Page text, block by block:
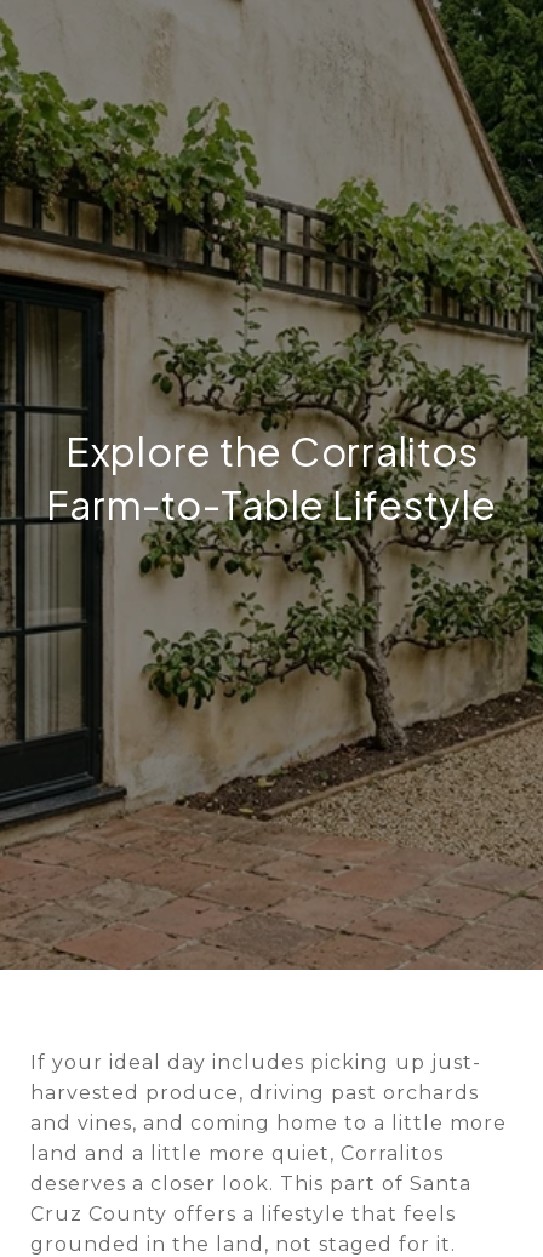
Explore the Corralitos
Farm-to-Table Lifestyle
If your ideal day includes picking up just-
harvested produce, driving past orchards
and vines, and coming home to a little more
land and a little more quiet, Corralitos
deserves a closer look. This part of Santa
Cruz County offers a lifestyle that feels
grounded in the land, not staged for it.